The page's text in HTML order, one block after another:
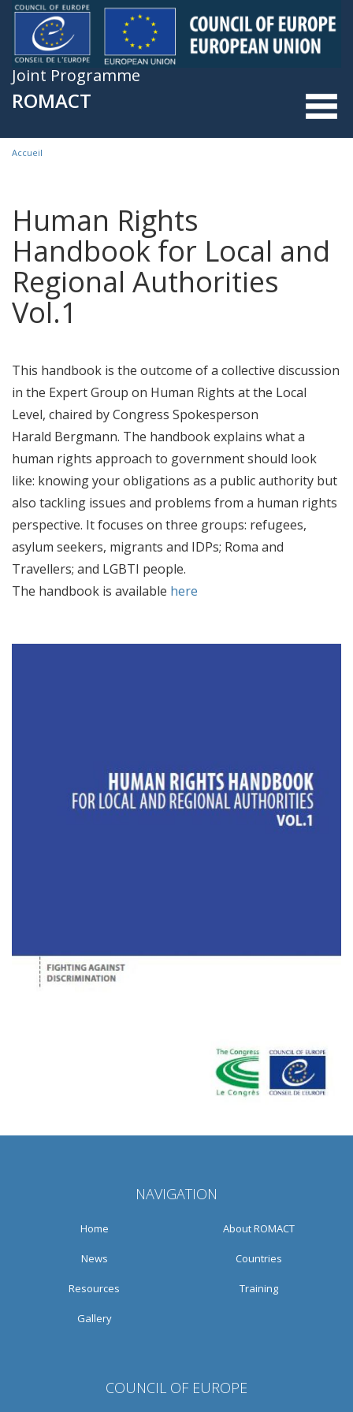
Skip to main content
Joint Programme
ROMACT
You are here
Accueil
Human Rights
Handbook for Local and
Regional Authorities
Vol.1
This handbook is the outcome of a collective discussion
in the Expert Group on Human Rights at the Local
Level, chaired by Congress Spokesperson
Harald Bergmann. The handbook explains what a
human rights approach to government should look
like: knowing your obligations as a public authority but
also tackling issues and problems from a human rights
perspective. It focuses on three groups: refugees,
asylum seekers, migrants and IDPs; Roma and
Travellers; and LGBTI people.
The handbook is available here
NAVIGATION
Home About ROMACT
News Countries
Resources Training
Gallery
COUNCIL OF EUROPE